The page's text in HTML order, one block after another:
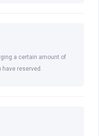
a certain amount of
reserved.